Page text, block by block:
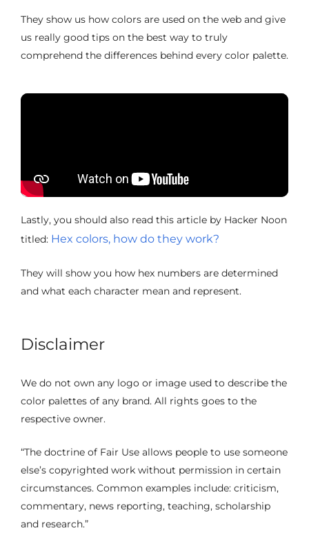
They show us how colors are used on the web and give
us really good tips on the best way to truly
comprehend the differences behind every color palette.
Lastly, you should also read this article by Hacker Noon
titled: Hex colors, how do they work?
They will show you how hex numbers are determined
and what each character mean and represent.
Disclaimer
We do not own any logo or image used to describe the
color palettes of any brand. All rights goes to the
respective owner.
“The doctrine of Fair Use allows people to use someone
else’s copyrighted work without permission in certain
circumstances. Common examples include: criticism,
commentary, news reporting, teaching, scholarship
and research.”